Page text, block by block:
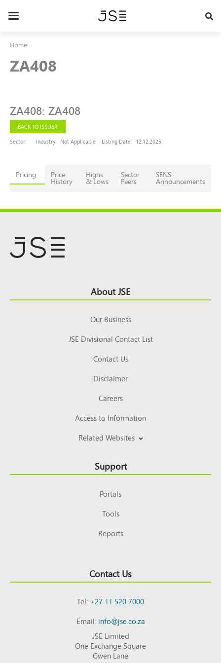
Toggle
Home
ZA408
ZA408: ZA408
BACK TO ISSUER
Sector:
Industry: Not Applicable Listing Date: 12.12.2025
Pricing Price
History
Highs
& Lows
Sector
Peers
SENS
Announcements
Top About JSE
Our Business
JSE Divisional Contact List
Contact Us
Disclaimer
Careers
Access to Information
Related Websites
Support
Portals
Tools
Reports
Contact Us
Tel:+27 11 520 7000
Email:info@jse.co.za
JSE Limited
One Exchange Square
Gwen Lane